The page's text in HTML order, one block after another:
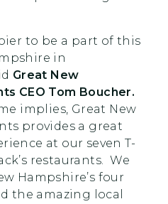
to be a part of this
in
Great New
CEO Tom Boucher.
implies, Great New
provides a great
at our seven T-
restaurants. We
Hampshire’s four
the amazing local